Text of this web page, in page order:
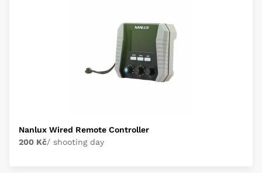
Nanlux Wired Remote Controller
200 Kč/ shooting day